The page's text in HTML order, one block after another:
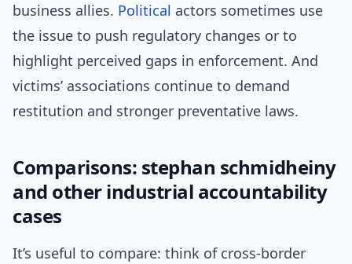
business allies. Political actors sometimes use
the issue to push regulatory changes or to
highlight perceived gaps in enforcement. And
victims’ associations continue to demand
restitution and stronger preventative laws.
Comparisons: stephan schmidheiny
and other industrial accountability
cases
It’s useful to compare: think of cross-border